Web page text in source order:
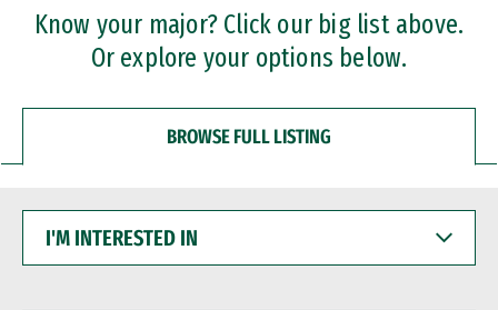
Professional Certificates
Know your major? Click our big list above.
Or explore your options below.
BROWSE FULL LISTING
INTERESTED